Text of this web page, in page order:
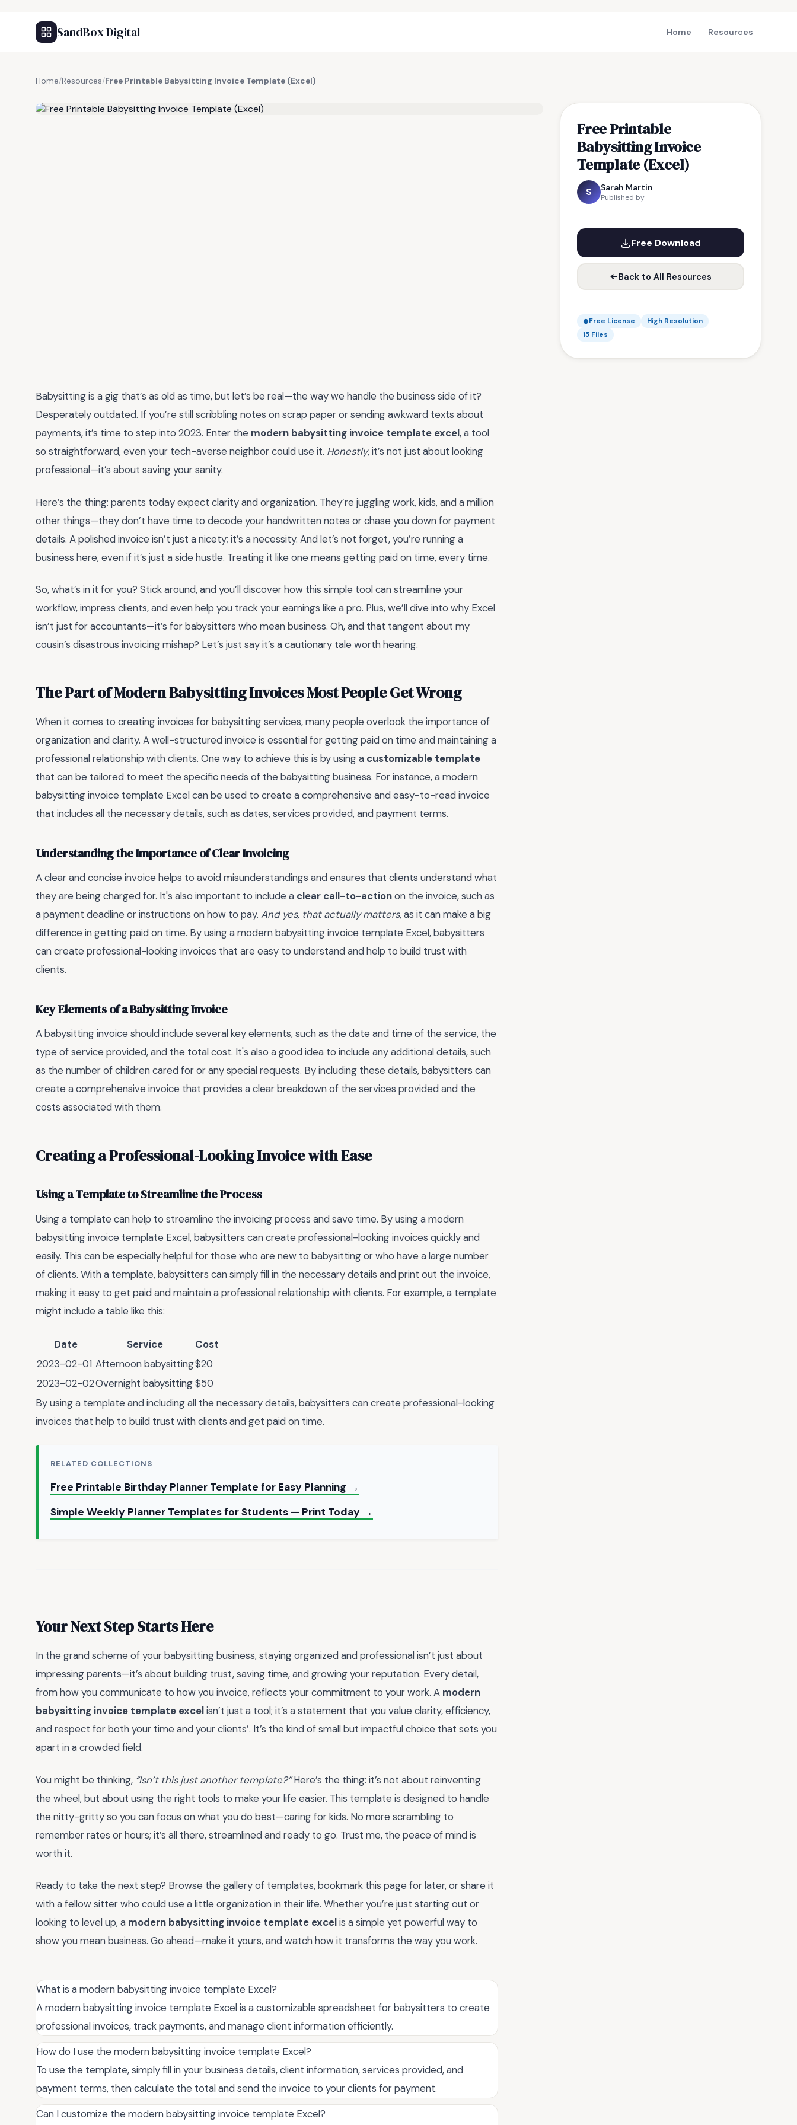
SandBox Digital Home Resources
Home/Resources/Free Printable Babysitting Invoice Template (Excel)
Free Printable
Babysitting Invoice
Template (Excel)
S Sarah Martin
Published by
Free Download
Back to All Resources
Free License
High Resolution
15 Files
Babysitting is a gig that’s as old as time, but let’s be real—the way we handle the business side of it?
Desperately outdated. If you’re still scribbling notes on scrap paper or sending awkward texts about
payments, it’s time to step into 2023. Enter the modern babysitting invoice template excel, a tool
so straightforward, even your tech-averse neighbor could use it. Honestly, it’s not just about looking
professional—it’s about saving your sanity.
Here’s the thing: parents today expect clarity and organization. They’re juggling work, kids, and a million
other things—they don’t have time to decode your handwritten notes or chase you down for payment
details. A polished invoice isn’t just a nicety; it’s a necessity. And let’s not forget, you’re running a
business here, even if it’s just a side hustle. Treating it like one means getting paid on time, every time.
So, what’s in it for you? Stick around, and you’ll discover how this simple tool can streamline your
workflow, impress clients, and even help you track your earnings like a pro. Plus, we’ll dive into why Excel
isn’t just for accountants—it’s for babysitters who mean business. Oh, and that tangent about my
cousin’s disastrous invoicing mishap? Let’s just say it’s a cautionary tale worth hearing.
The Part of Modern Babysitting Invoices Most People Get Wrong
When it comes to creating invoices for babysitting services, many people overlook the importance of
organization and clarity. A well-structured invoice is essential for getting paid on time and maintaining a
professional relationship with clients. One way to achieve this is by using a customizable template
that can be tailored to meet the specific needs of the babysitting business. For instance, a modern
babysitting invoice template Excel can be used to create a comprehensive and easy-to-read invoice
that includes all the necessary details, such as dates, services provided, and payment terms.
Understanding the Importance of Clear Invoicing
A clear and concise invoice helps to avoid misunderstandings and ensures that clients understand what
they are being charged for. It's also important to include a clear call-to-actionon the invoice, such as
a payment deadline or instructions on how to pay. And yes, that actually matters, as it can make a big
difference in getting paid on time. By using a modern babysitting invoice template Excel, babysitters
can create professional-looking invoices that are easy to understand and help to build trust with
clients.
Key Elements of a Babysitting Invoice
A babysitting invoice should include several key elements, such as the date and time of the service, the
type of service provided, and the total cost. It's also a good idea to include any additional details, such
as the number of children cared for or any special requests. By including these details, babysitters can
create a comprehensive invoice that provides a clear breakdown of the services provided and the
costs associated with them.
Creating a Professional-Looking Invoice with Ease
Using a Template to Streamline the Process
Using a template can help to streamline the invoicing process and save time. By using a modern
babysitting invoice template Excel, babysitters can create professional-looking invoices quickly and
easily. This can be especially helpful for those who are new to babysitting or who have a large number
of clients. With a template, babysitters can simply fill in the necessary details and print out the invoice,
making it easy to get paid and maintain a professional relationship with clients. For example, a template
might include a table like this:
Date Service
Cost
2023-02-01 Afternoon babysitting$20
2023-02-02Overnight babysitting$50
By using a template and including all the necessary details, babysitters can create professional-looking
invoices that help to build trust with clients and get paid on time.
RELATED COLLECTIONS
Free Printable Birthday Planner Template for Easy Planning →
Simple Weekly Planner Templates for Students — Print Today →
Your Next Step Starts Here
In the grand scheme of your babysitting business, staying organized and professional isn’t just about
impressing parents—it’s about building trust, saving time, and growing your reputation. Every detail,
from how you communicate to how you invoice, reflects your commitment to your work. A modern
babysitting invoice template excelisn’t just a tool; it’s a statement that you value clarity, efficiency,
and respect for both your time and your clients’. It’s the kind of small but impactful choice that sets you
apart in a crowded field.
You might be thinking, “Isn’t this just another template?”Here’s the thing: it’s not about reinventing
the wheel, but about using the right tools to make your life easier. This template is designed to handle
the nitty-gritty so you can focus on what you do best—caring for kids. No more scrambling to
remember rates or hours; it’s all there, streamlined and ready to go. Trust me, the peace of mind is
worth it.
Ready to take the next step? Browse the gallery of templates, bookmark this page for later, or share it
with a fellow sitter who could use a little organization in their life. Whether you’re just starting out or
looking to level up, a modern babysitting invoice template excelis a simple yet powerful way to
show you mean business. Go ahead—make it yours, and watch how it transforms the way you work.
What is a modern babysitting invoice template Excel?
A modern babysitting invoice template Excel is a customizable spreadsheet for babysitters to create
professional invoices, track payments, and manage client information efficiently.
How do I use the modern babysitting invoice template Excel?
To use the template, simply fill in your business details, client information, services provided, and
payment terms, then calculate the total and send the invoice to your clients for payment.
Can I customize the modern babysitting invoice template Excel?